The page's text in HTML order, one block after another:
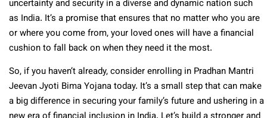
uncertainty and security in a diverse and dynamic nation such
as India. It’s a promise that ensures that no matter who you are
or where you come from, your loved ones will have a financial
cushion to fall back on when they need it the most.
So, if you haven’t already, consider enrolling in Pradhan Mantri
Jeevan Jyoti Bima Yojana today. It’s a small step that can make
a big difference in securing your family’s future and ushering in a